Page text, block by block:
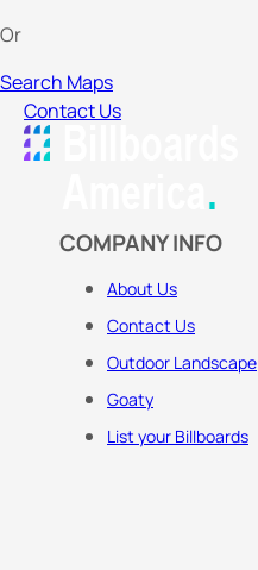
Or
Search Maps
Contact Us
COMPANY INFO
About Us
Contact Us
Outdoor Landscape
Goaty
List your Billboards